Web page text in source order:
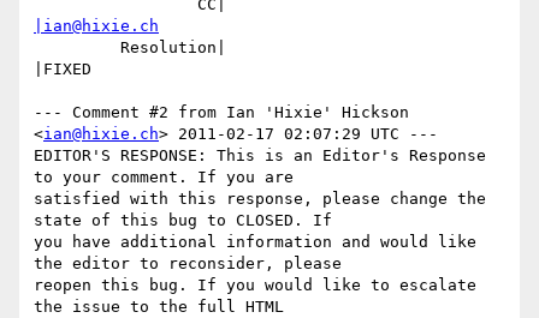
|ian@hixie.ch
|FIXED
--- Comment #2 from Ian 'Hixie' Hickson
<ian@hixie.ch> 2011-02-17 02:07:29 UTC ---
EDITOR'S RESPONSE: This is an Editor's Response
to your comment. If you are
satisfied with this response, please change the
state of this bug to CLOSED. If
you have additional information and would like
the editor to reconsider, please
reopen this bug. If you would like to escalate
the issue to the full HTML